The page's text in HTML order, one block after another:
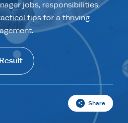
jobs, responsibilities,
tips for a thriving
Share